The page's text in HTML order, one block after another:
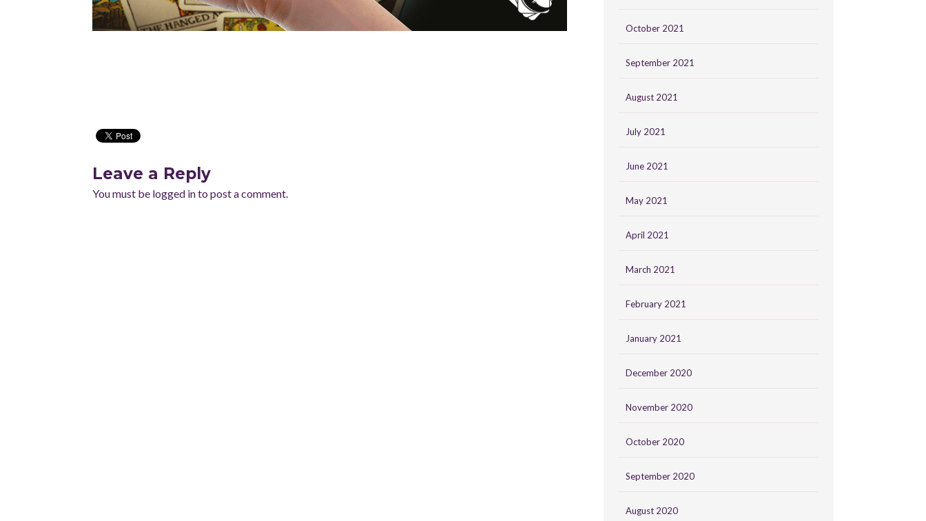
Leave a Reply
You must be logged into post a comment.
October 2021
September 2021
August 2021
July 2021
June 2021
May 2021
April 2021
March 2021
February 2021
January 2021
December 2020
November 2020
October 2020
September 2020
August 2020